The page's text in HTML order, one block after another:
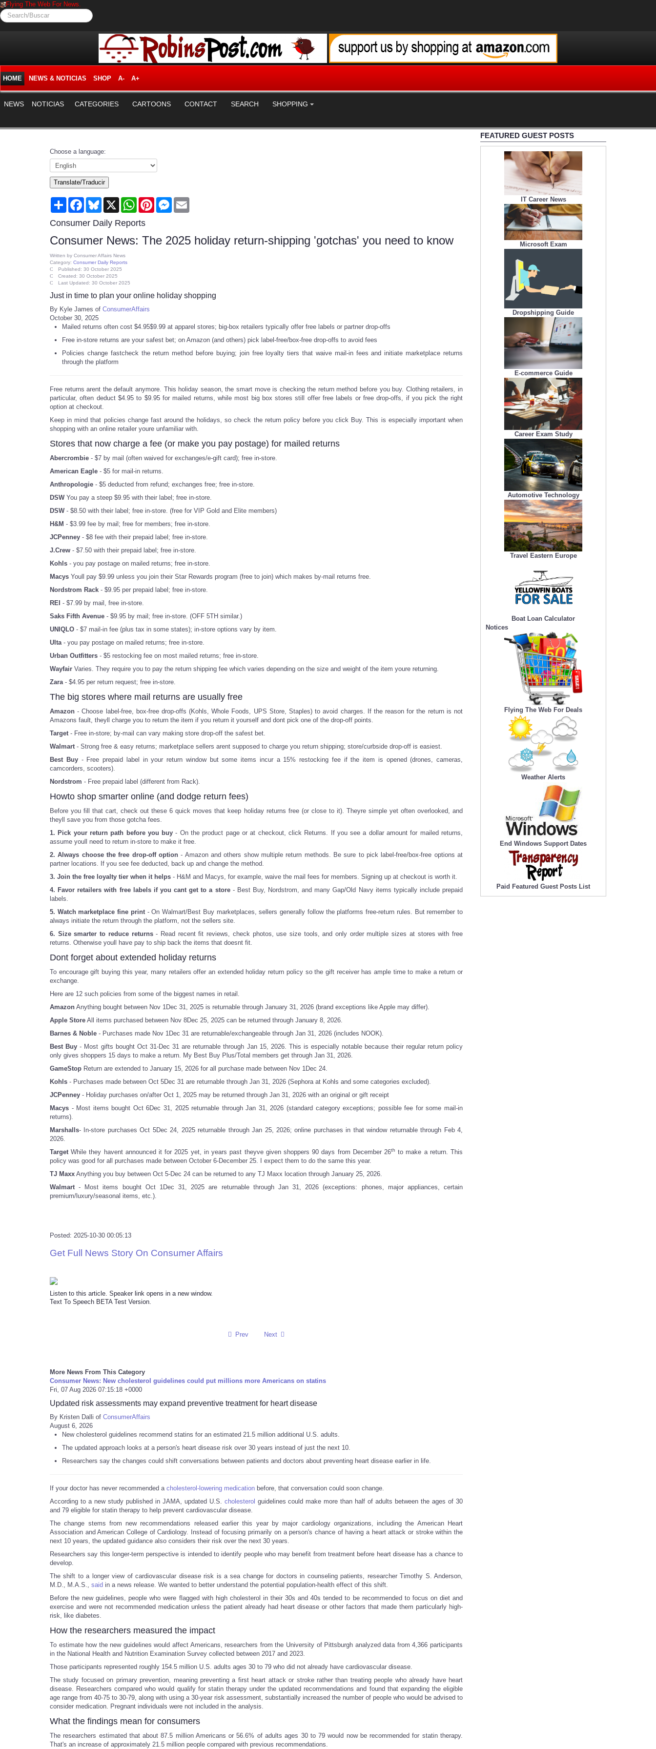
Flying The Web For News.
Search/Buscar
HOME NEWS & NOTICIAS SHOP A- A+
NEWS NOTICIAS CATEGORIES CARTOONS CONTACT SEARCH SHOPPING
Choose a language:
Translate/Traducir
Share FacebookBluesky
X WhatsAppPinterestMessenger
Consumer Daily Reports
Consumer News: The 2025 holiday return-shipping 'gotchas' you need to know
Written by Consumer Affairs News
Category: Consumer Daily Reports
Published: 30 October 2025
Created: 30 October 2025
Last Updated: 30 October 2025
Just in time to plan your online holiday shopping
By Kyle James of ConsumerAffairs
October 30, 2025
Mailed returns often cost $4.95$9.99 at apparel stores; big-box retailers typically offer free labels or partner drop-offs
Free in-store returns are your safest bet; on Amazon (and others) pick label-free/box-free drop-offs to avoid fees
Policies change fastcheck the return method before buying; join free loyalty tiers that waive mail-in fees and initiate marketplace returns
through the platform
Free returns arent the default anymore. This holiday season, the smart move is checking the return method before you buy. Clothing retailers, in
particular, often deduct $4.95 to $9.95 for mailed returns, while most big box stores still offer free labels or free drop-offs, if you pick the right
option at checkout.
Keep in mind that policies change fast around the holidays, so check the return policy before you click Buy. This is especially important when
shopping with an online retailer youre unfamiliar with.
Stores that now charge a fee (or make you pay postage) for mailed returns
Abercrombie - $7 by mail (often waived for exchanges/e-gift card); free in-store.
American Eagle - $5 for mail-in returns.
Anthropologie - $5 deducted from refund; exchanges free; free in-store.
DSWYou pay a steep $9.95 with their label; free in-store.
DSW- $8.50 with their label; free in-store. (free for VIP Gold and Elite members)
H&M - $3.99 fee by mail; free for members; free in-store.
JCPenney - $8 fee with their prepaid label; free in-store.
J.Crew - $7.50 with their prepaid label; free in-store.
Kohls - you pay postage on mailed returns; free in-store.
Macys Youll pay $9.99 unless you join their Star Rewards program (free to join) which makes by-mail returns free.
Nordstrom Rack - $9.95 per prepaid label; free in-store.
REI - $7.99 by mail, free in-store.
Saks Fifth Avenue - $9.95 by mail; free in-store. (OFF 5TH similar.)
UNIQLO - $7 mail-in fee (plus tax in some states); in-store options vary by item.
Ulta- you pay postage on mailed returns; free in-store.
Urban Outfitters - $5 restocking fee on most mailed returns; free in-store.
Wayfair Varies. They require you to pay the return shipping fee which varies depending on the size and weight of the item youre returning.
Zara- $4.95 per return request; free in-store.
The big stores where mail returns are usually free
Amazon - Choose label-free, box-free drop-offs (Kohls, Whole Foods, UPS Store, Staples) to avoid charges. If the reason for the return is not
Amazons fault, theyll charge you to return the item if you return it yourself and dont pick one of the drop-off points.
Target - Free in-store; by-mail can vary making store drop-off the safest bet.
Walmart- Strong free & easy returns; marketplace sellers arent supposed to charge you return shipping; store/curbside drop-off is easiest.
Best Buy- Free prepaid label in your return window but some items incur a 15% restocking fee if the item is opened (drones, cameras,
camcorders, scooters).
Nordstrom - Free prepaid label (different from Rack).
Howto shop smarter online (and dodge return fees)
Before you fill that cart, check out these 6 quick moves that keep holiday returns free (or close to it). Theyre simple yet often overlooked, and
theyll save you from those gotcha fees.
1. Pick your return path before you buy - On the product page or at checkout, click Returns. If you see a dollar amount for mailed returns,
assume youll need to return in-store to make it free.
2. Always choose the free drop-off option - Amazon and others show multiple return methods. Be sure to pick label-free/box-free options at
partner locations. If you see fee deducted, back up and change the method.
3. Join the free loyalty tier when it helps - H&M and Macys, for example, waive the mail fees for members. Signing up at checkout is worth it.
4. Favor retailers with free labels if you cant get to a store- Best Buy, Nordstrom, and many Gap/Old Navy items typically include prepaid
labels.
5. Watch marketplace fine print- On Walmart/Best Buy marketplaces, sellers generally follow the platforms free-return rules. But remember to
always initiate the return through the platform, not the sellers site.
6. Size smarter to reduce returns- Read recent fit reviews, check photos, use size tools, and only order multiple sizes at stores with free
returns. Otherwise youll have pay to ship back the items that doesnt fit.
Dont forget about extended holiday returns
To encourage gift buying this year, many retailers offer an extended holiday return policy so the gift receiver has ample time to make a return or
exchange.
Here are 12 such policies from some of the biggest names in retail.
Amazon Anything bought between Nov 1Dec 31, 2025 is returnable through January 31, 2026 (brand exceptions like Apple may differ).
Apple Store All items purchased between Nov 8Dec 25, 2025 can be returned through January 8, 2026.
Barnes & Noble - Purchases made Nov 1Dec 31 are returnable/exchangeable through Jan 31, 2026 (includes NOOK).
Best Buy - Most gifts bought Oct 31-Dec 31 are returnable through Jan 15, 2026. This is especially notable because their regular return policy
only gives shoppers 15 days to make a return. My Best Buy Plus/Total members get through Jan 31, 2026.
GameStop Return are extended to January 15, 2026 for all purchase made between Nov 1Dec 24.
Kohls - Purchases made between Oct 5Dec 31 are returnable through Jan 31, 2026 (Sephora at Kohls and some categories excluded).
JCPenney - Holiday purchases on/after Oct 1, 2025 may be returned through Jan 31, 2026 with an original or gift receipt
Macys - Most items bought Oct 6Dec 31, 2025 returnable through Jan 31, 2026 (standard category exceptions; possible fee for some mail-in
returns).
Marshalls- In-store purchases Oct 5Dec 24, 2025 returnable through Jan 25, 2026; online purchases in that window returnable through Feb 4,
2026.
TargetWhile they havent announced it for 2025 yet, in years past theyve given shoppers 90 days from December 26th to make a return. This
policy was good for all purchases made between October 6-December 25. I expect them to do the same this year.
TJ Maxx Anything you buy between Oct 5-Dec 24 can be returned to any TJ Maxx location through January 25, 2026.
Walmart- Most items bought Oct 1Dec 31, 2025 are returnable through Jan 31, 2026 (exceptions: phones, major appliances, certain
premium/luxury/seasonal items, etc.).
Posted: 2025-10-30 00:05:13
Get Full News Story On Consumer Affairs
Listen to this article. Speaker link opens in a new window.
Text To Speech BETA Test Version.
Prev Next
More News From This Category
Consumer News: New cholesterol guidelines could put millions more Americans on statins
Fri, 07 Aug 2026 07:15:18 +0000
Updated risk assessments may expand preventive treatment for heart disease
By Kristen Dalli of ConsumerAffairs
August 6, 2026
New cholesterol guidelines recommend statins for an estimated 21.5 million additional U.S. adults.
The updated approach looks at a person's heart disease risk over 30 years instead of just the next 10.
Researchers say the changes could shift conversations between patients and doctors about preventing heart disease earlier in life.
If your doctor has never recommended a cholesterol-lowering medication before, that conversation could soon change.
According to a new study published in JAMA, updated U.S. cholesterol guidelines could make more than half of adults between the ages of 30
and 79 eligible for statin therapy to help prevent cardiovascular disease.
The change stems from new recommendations released earlier this year by major cardiology organizations, including the American Heart
Association and American College of Cardiology. Instead of focusing primarily on a person's chance of having a heart attack or stroke within the
next 10 years, the updated guidance also considers their risk over the next 30 years.
Researchers say this longer-term perspective is intended to identify people who may benefit from treatment before heart disease has a chance to
develop.
The shift to a longer view of cardiovascular disease risk is a sea change for doctors in counseling patients, researcher Timothy S. Anderson,
M.D., M.A.S., said in a news release. We wanted to better understand the potential population-health effect of this shift.
Before the new guidelines, people who were flagged with high cholesterol in their 30s and 40s tended to be recommended to focus on diet and
exercise and were not recommended medication unless the patient already had heart disease or other factors that made them particularly high-
risk, like diabetes.
How the researchers measured the impact
To estimate how the new guidelines would affect Americans, researchers from the University of Pittsburgh analyzed data from 4,366 participants
in the National Health and Nutrition Examination Survey collected between 2017 and 2023.
Those participants represented roughly 154.5 million U.S. adults ages 30 to 79 who did not already have cardiovascular disease.
The study focused on primary prevention, meaning preventing a first heart attack or stroke rather than treating people who already have heart
disease. Researchers compared who would qualify for statin therapy under the updated recommendations and found that expanding the eligible
age range from 40-75 to 30-79, along with using a 30-year risk assessment, substantially increased the number of people who would be advised to
consider medication. Pregnant individuals were not included in the analysis.
What the findings mean for consumers
The researchers estimated that about 87.5 million Americans or 56.6% of adults ages 30 to 79 would now be recommended for statin therapy.
That's an increase of approximately 21.5 million people compared with previous recommendations.
FEATURED GUEST POSTS
IT Career News
Microsoft Exam
Dropshipping Guide
E-commerce Guide
Career Exam Study
Automotive Technology
Travel Eastern Europe
Boat Loan Calculator
Notices
Flying The Web For Deals
Weather Alerts
End Windows Support Dates
Paid Featured Guest Posts List